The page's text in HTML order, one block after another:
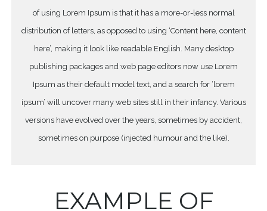
of using Lorem Ipsum is that it has a more-or-less normal
distribution of letters, as opposed to using ‘Content here, content
here’, making it look like readable English. Many desktop
publishing packages and web page editors now use Lorem
Ipsum as their default model text, and a search for ‘lorem
ipsum’ will uncover many web sites still in their infancy. Various
versions have evolved over the years, sometimes by accident,
sometimes on purpose (injected humour and the like).
EXAMPLE OF